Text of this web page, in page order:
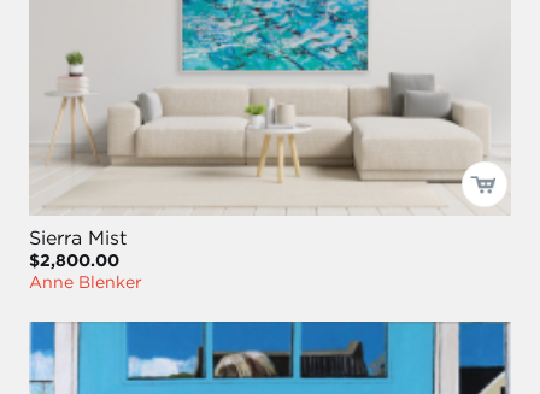
Sierra Mist
$2,800.00
Anne Blenker